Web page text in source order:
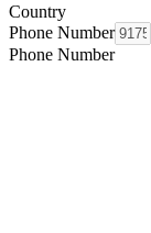
Country
Phone Number
Phone Number